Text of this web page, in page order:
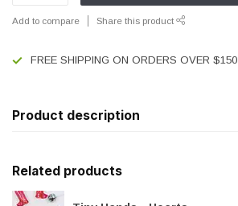
Add to compare Share this product
FREE SHIPPING ON ORDERS OVER $150
Product description
Related products